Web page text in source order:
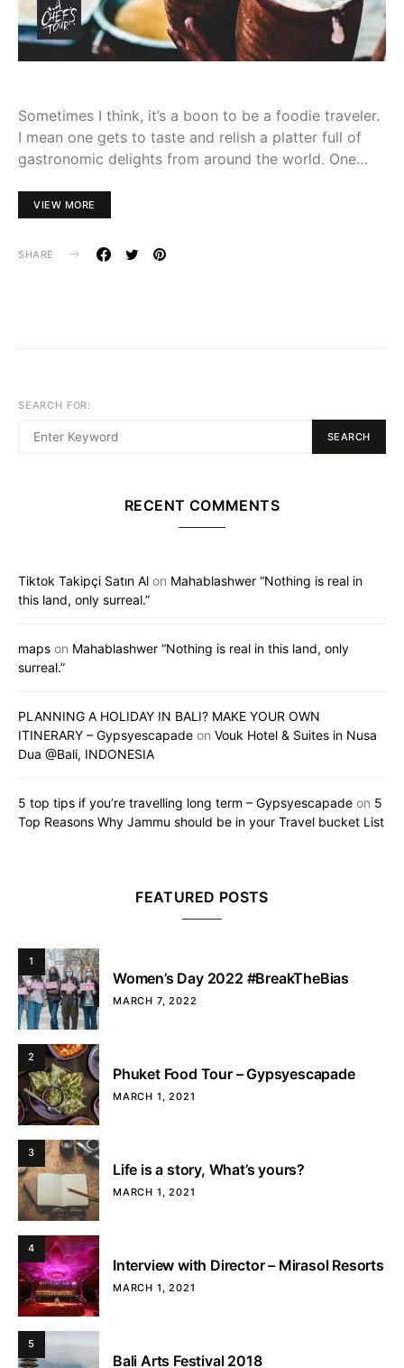
Sometimes I think, it’s a boon to be a foodie traveler.
I mean one gets to taste and relish a platter full of
gastronomic delights from around the world. One…
VIEW MORE
SHARE
SEARCH FOR:
SEARCH
RECENT COMMENTS
Tiktok Takipçi Satın Al on Mahablashwer “Nothing is real in
this land, only surreal.”
maps on Mahablashwer “Nothing is real in this land, only
surreal.”
PLANNING A HOLIDAY IN BALI? MAKE YOUR OWN
ITINERARY – Gypsyescapade on Vouk Hotel & Suites in Nusa
Dua @Bali, INDONESIA
5 top tips if you’re travelling long term – Gypsyescapade on 5
Top Reasons Why Jammu should be in your Travel bucket List
FEATURED POSTS
1
Women’s Day 2022 #BreakTheBias
MARCH 7, 2022
2
Phuket Food Tour – Gypsyescapade
MARCH 1, 2021
3
Life is a story, What’s yours?
MARCH 1, 2021
4
Interview with Director – Mirasol Resorts
MARCH 1, 2021
5
Bali Arts Festival 2018